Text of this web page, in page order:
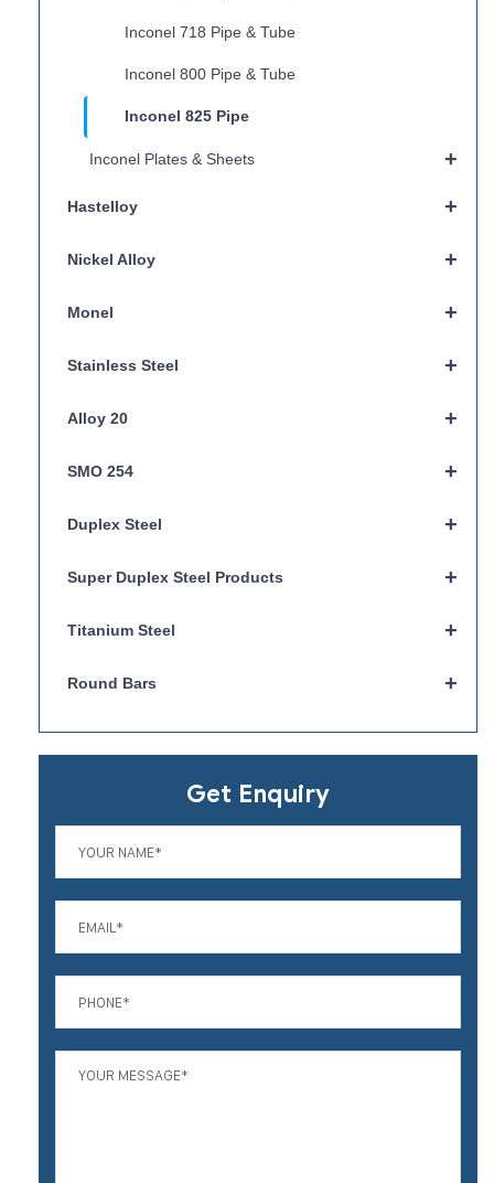
Inconel 718 Pipe & Tube
Inconel 800 Pipe & Tube
Inconel 825 Pipe
+
Inconel Plates & Sheets
+
Hastelloy
+
Nickel Alloy
+
Monel
+
Stainless Steel
+
Alloy 20
+
SMO 254
+
Duplex Steel
+
Super Duplex Steel Products
+
Titanium Steel
+
Round Bars
Get Enquiry